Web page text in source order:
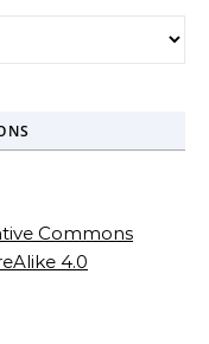
Commons
4.0